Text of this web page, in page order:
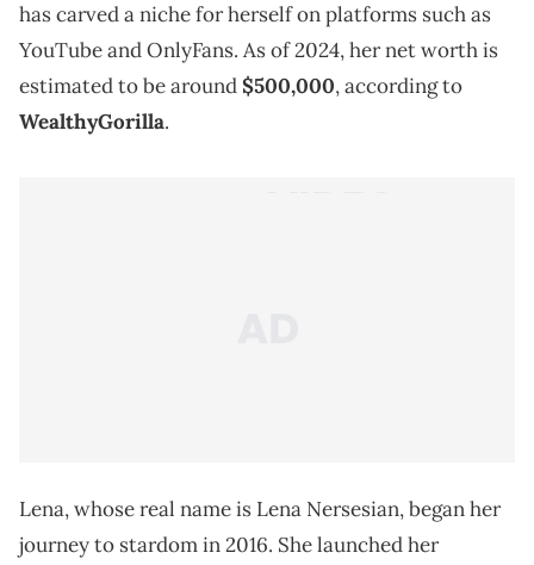
has carved a niche for herself on platforms such as
YouTube and OnlyFans. As of 2024, her net worth is
estimated to be around $500,000, according to
WealthyGorilla.
Lena, whose real name is Lena Nersesian, began her
journey to stardom in 2016. She launched her